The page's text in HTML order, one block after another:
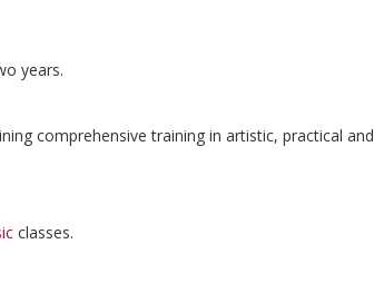
years.
comprehensive training in artistic, practical and
classes.